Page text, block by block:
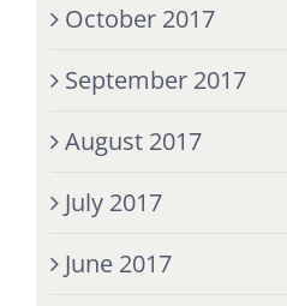
October 2017
September 2017
August 2017
July 2017
June 2017